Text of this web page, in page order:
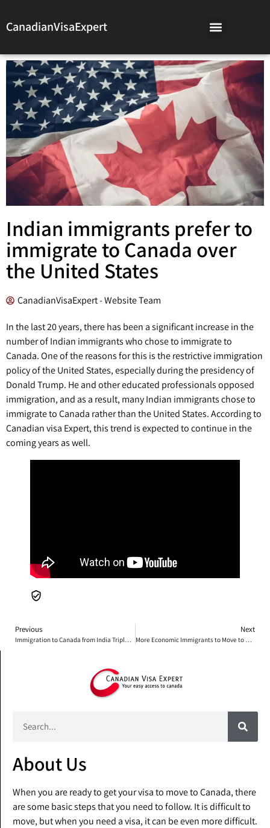
CanadianVisaExpert
Indian immigrants prefer to
immigrate to Canada over
the United States
CanadianVisaExpert - Website Team
In the last 20 years, there has been a significant increase in the
number of Indian immigrants who chose to immigrate to
Canada. One of the reasons for this is the restrictive immigration
policy of the United States, especially during the presidency of
Donald Trump. He and other educated professionals opposed
immigration, and as a result, many Indian immigrants chose to
immigrate to Canada rather than the United States. According to
Canadian visa Expert, this trend is expected to continue in the
coming years as well.
Previous
Immigration to Canada from India Tripled Over the Past 20 Years
Next
More Economic Immigrants to Move to Ontario
About Us
When you are ready to get your visa to move to Canada, there
are some basic steps that you need to follow. It is difficult to
move, but when you need a visa, it can be even more difficult.